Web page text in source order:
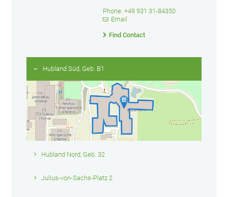
Phone: +49 931 31-84350
Email
Find Contact
Hubland Süd, Geb. B1
Hubland Nord, Geb. 32
Julius-von-Sachs-Platz 2